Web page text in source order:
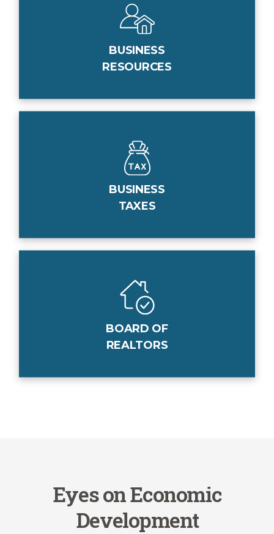
BUSINESS
RESOURCES
BUSINESS
TAXES
BOARD OF
REALTORS
Eyes on Economic
Development